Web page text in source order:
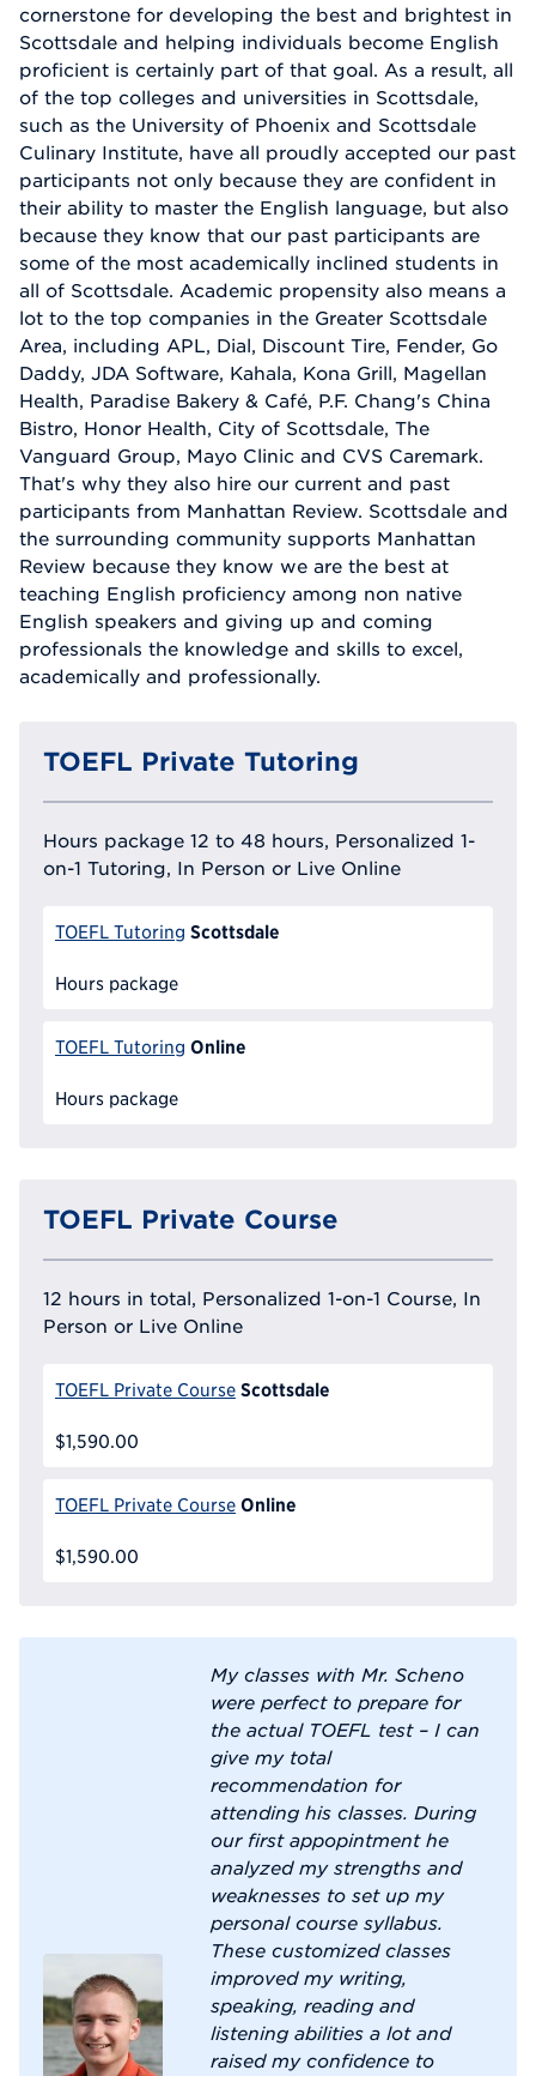
cornerstone for developing the best and brightest in
Scottsdale and helping individuals become English
proficient is certainly part of that goal. As a result, all
of the top colleges and universities in Scottsdale,
such as the University of Phoenix and Scottsdale
Culinary Institute, have all proudly accepted our past
participants not only because they are confident in
their ability to master the English language, but also
because they know that our past participants are
some of the most academically inclined students in
all of Scottsdale. Academic propensity also means a
lot to the top companies in the Greater Scottsdale
Area, including APL, Dial, Discount Tire, Fender, Go
Daddy, JDA Software, Kahala, Kona Grill, Magellan
Health, Paradise Bakery & Café, P.F. Chang's China
Bistro, Honor Health, City of Scottsdale, The
Vanguard Group, Mayo Clinic and CVS Caremark.
That's why they also hire our current and past
participants from Manhattan Review. Scottsdale and
the surrounding community supports Manhattan
Review because they know we are the best at
teaching English proficiency among non native
English speakers and giving up and coming
professionals the knowledge and skills to excel,
academically and professionally.
TOEFL Private Tutoring
Hours package 12 to 48 hours, Personalized 1-
on-1 Tutoring, In Person or Live Online
TOEFL Tutoring Scottsdale
Hours package
TOEFL Tutoring Online
Hours package
TOEFL Private Course
12 hours in total, Personalized 1-on-1 Course, In
Person or Live Online
TOEFL Private Course Scottsdale
$1,590.00
TOEFL Private Course Online
$1,590.00
My classes with Mr. Scheno
were perfect to prepare for
the actual TOEFL test – I can
give my total
recommendation for
attending his classes. During
our first appopintment he
analyzed my strengths and
weaknesses to set up my
personal course syllabus.
These customized classes
improved my writing,
speaking, reading and
listening abilities a lot and
raised my confidence to